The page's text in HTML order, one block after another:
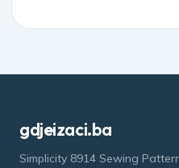
gdjeizaci.ba
Simplicity 8914 Sewing